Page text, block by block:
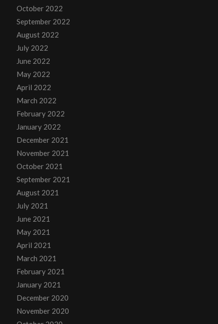
October 2022
September 2022
August 2022
July 2022
June 2022
May 2022
April 2022
March 2022
February 2022
January 2022
December 2021
November 2021
October 2021
September 2021
August 2021
July 2021
June 2021
May 2021
April 2021
March 2021
February 2021
January 2021
December 2020
November 2020